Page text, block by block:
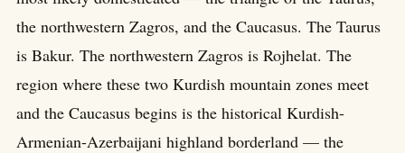
the northwestern Zagros, and the Caucasus. The Taurus
is Bakur. The northwestern Zagros is Rojhelat. The
region where these two Kurdish mountain zones meet
and the Caucasus begins is the historical Kurdish-
Armenian-Azerbaijani highland borderland — the